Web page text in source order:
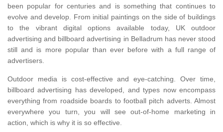
been popular for centuries and is something that continues to
evolve and develop. From initial paintings on the side of buildings
to the vibrant digital options available today, UK outdoor
advertising and billboard advertising in Belladrum has never stood
still and is more popular than ever before with a full range of
advertisers.
Outdoor media is cost-effective and eye-catching. Over time,
billboard advertising has developed, and types now encompass
everything from roadside boards to football pitch adverts. Almost
everywhere you turn, you will see out-of-home marketing in
action, which is why it is so effective.